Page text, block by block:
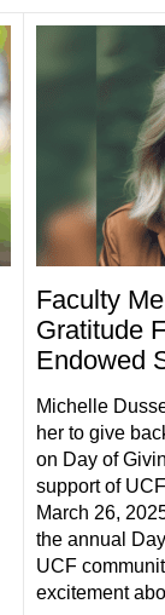
Faculty
Gratitude
Endowed
Michelle
her to give
on Day of
support of
March 26,
the annual
UCF
excitement